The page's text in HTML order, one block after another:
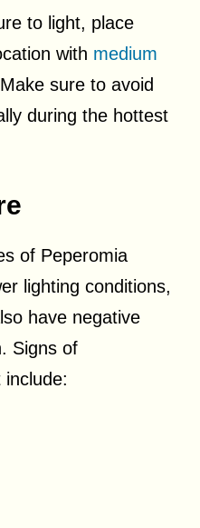
to light, place
with medium
sure to avoid
during the hottest
of Peperomia
lighting conditions,
have negative
Signs of